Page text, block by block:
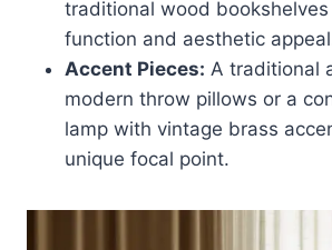
traditional wood
function and aesthetic
Accent Pieces: A traditional
modern throw pillows or a
lamp with vintage brass
unique focal point.